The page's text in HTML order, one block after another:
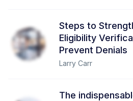
Steps to
Eligibility
Prevent Denials
Larry Carr
The